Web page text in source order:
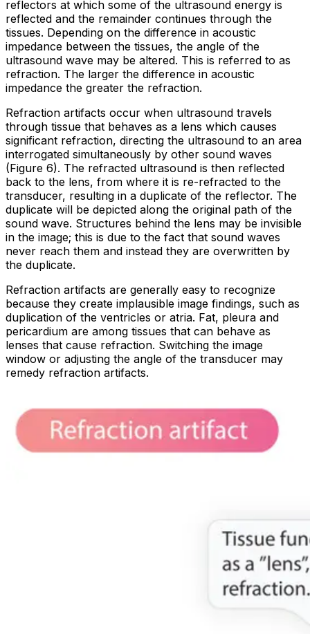
reflectors at which some of the ultrasound energy is
reflected and the remainder continues through the
tissues. Depending on the difference in acoustic
impedance between the tissues, the angle of the
ultrasound wave may be altered. This is referred to as
refraction. The larger the difference in acoustic
impedance the greater the refraction.
Refraction artifacts occur when ultrasound travels
through tissue that behaves as a lens which causes
significant refraction, directing the ultrasound to an area
interrogated simultaneously by other sound waves
(Figure 6). The refracted ultrasound is then reflected
back to the lens, from where it is re-refracted to the
transducer, resulting in a duplicate of the reflector. The
duplicate will be depicted along the original path of the
sound wave. Structures behind the lens may be invisible
in the image; this is due to the fact that sound waves
never reach them and instead they are overwritten by
the duplicate.
Refraction artifacts are generally easy to recognize
because they create implausible image findings, such as
duplication of the ventricles or atria. Fat, pleura and
pericardium are among tissues that can behave as
lenses that cause refraction. Switching the image
window or adjusting the angle of the transducer may
remedy refraction artifacts.